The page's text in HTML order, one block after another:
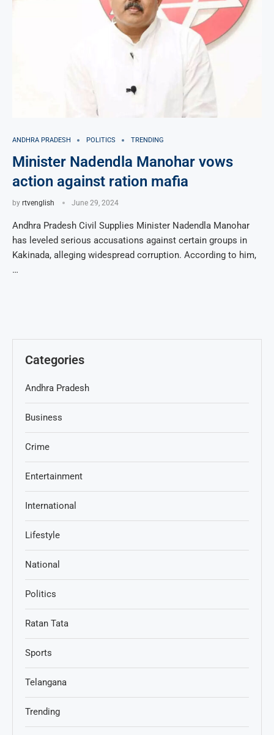
ANDHRA PRADESH POLITICS TRENDING
Minister Nadendla Manohar vows
action against ration mafia
by rtvenglish June 29, 2024
Andhra Pradesh Civil Supplies Minister Nadendla Manohar
has leveled serious accusations against certain groups in
Kakinada, alleging widespread corruption. According to him,
…
Categories
Andhra Pradesh
Business
Crime
Entertainment
International
Lifestyle
National
Politics
Ratan Tata
Sports
Telangana
Trending